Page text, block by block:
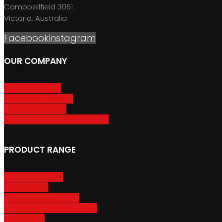
Campbellfield 3061
Victoria, Australia
FacebookInstagram
OUR COMPANY
PRODUCT RANGE